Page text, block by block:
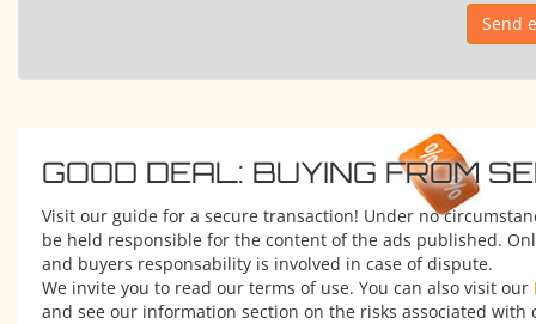
Send
GOOD DEAL: BUYING FROM
Visit our guide for a secure transaction! Under no
be held responsible for the content of the ads published.
and buyers responsability is involved in case of dispute.
We invite you to read our terms of use. You can also visit our
and see our information section on the risks associated with